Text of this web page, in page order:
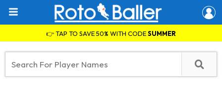
👉 TAP TO SAVE 50% WITH CODESUMMER